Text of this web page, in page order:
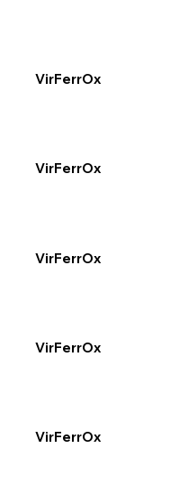
VirFerrOx
VirFerrOx
VirFerrOx
VirFerrOx
VirFerrOx